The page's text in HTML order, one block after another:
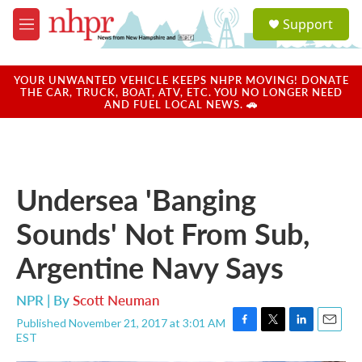
Skip to main content
M
e
u
a
u
Support
YOUR UNWANTED VEHICLE KEEPS NHPR MOVING! DONATE
THE CAR, TRUCK, BOAT, ATV, ETC. YOU NO LONGER NEED
AND FUEL LOCAL NEWS. 🚗
Undersea 'Banging
Sounds' Not From Sub,
Argentine Navy Says
NPR | ByScott Neuman
Published November 21, 2017 at 3:01 AM
EST
F
T
L
E